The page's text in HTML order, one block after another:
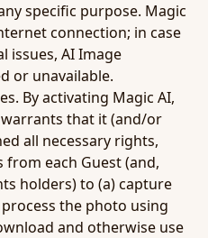
specific purpose. Magic
connection; in case
issues, AI Image
or unavailable.
By activating Magic AI,
that it (and/or
all necessary rights,
each Guest (and,
holders) to (a) capture
the photo using
and otherwise use